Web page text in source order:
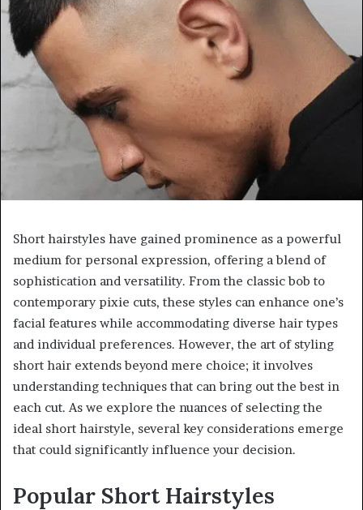
Short hairstyles have gained prominence as a powerful
medium for personal expression, offering a blend of
sophistication and versatility. From the classic bob to
contemporary pixie cuts, these styles can enhance one’s
facial features while accommodating diverse hair types
and individual preferences. However, the art of styling
short hair extends beyond mere choice; it involves
understanding techniques that can bring out the best in
each cut. As we explore the nuances of selecting the
ideal short hairstyle, several key considerations emerge
that could significantly influence your decision.
Popular Short Hairstyles